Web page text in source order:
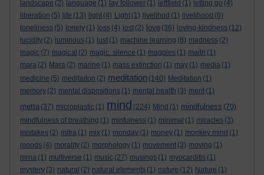
landscape (2) language (1) lay follower (1) leftfield (1) letting go (4)
liberation (5) life (13) light (4) Light (1) livelihod (1) livelihood (6)
loneliness (5) lonely (1) loss (4) lost (2) love (36) loving-kindness (12)
lucidity (2) luminous (1) lust (1) machine learning (8) madness (2)
magic (7) magical (2) magic. silence (1) magpies (1) maitri (1)
mara (2) Mara (2) marine (1) mass extinction (1) may (1) media (1)
medicine (5) meditaiton (2) meditation (140) Meditation (1)
memory (2) mental dispositions (1) mental health (3) merit (1)
metta (37) microplastic (1) mind (224) Mind (1) mindfulness (70)
mindfulness of breathing (1) minfulness (1) minimal (1) miracles (3)
mistakes (2) mitra (1) mix (1) monday (1) money (1) monkey mind (1)
moods (4) morality (2) morphology (1) movement (3) moving (1)
mrna (1) multiverse (1) music (27) musings (1) myocarditis (1)
mystery (3) natural (2) natural elements (1) nature (12) Nature (1)